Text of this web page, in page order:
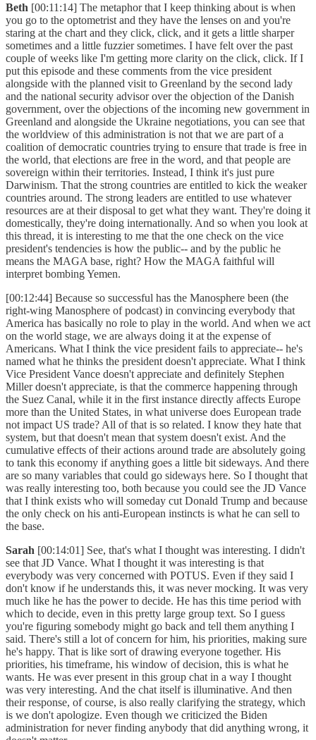
Beth [00:11:14] The metaphor that I keep thinking about is when
you go to the optometrist and they have the lenses on and you're
staring at the chart and they click, click, and it gets a little sharper
sometimes and a little fuzzier sometimes. I have felt over the past
couple of weeks like I'm getting more clarity on the click, click. If I
put this episode and these comments from the vice president
alongside with the planned visit to Greenland by the second lady
and the national security advisor over the objection of the Danish
government, over the objections of the incoming new government in
Greenland and alongside the Ukraine negotiations, you can see that
the worldview of this administration is not that we are part of a
coalition of democratic countries trying to ensure that trade is free in
the world, that elections are free in the word, and that people are
sovereign within their territories. Instead, I think it's just pure
Darwinism. That the strong countries are entitled to kick the weaker
countries around. The strong leaders are entitled to use whatever
resources are at their disposal to get what they want. They're doing it
domestically, they're doing internationally. And so when you look at
this thread, it is interesting to me that the one check on the vice
president's tendencies is how the public-- and by the public he
means the MAGA base, right? How the MAGA faithful will
interpret bombing Yemen.
[00:12:44] Because so successful has the Manosphere been (the
right-wing Manosphere of podcast) in convincing everybody that
America has basically no role to play in the world. And when we act
on the world stage, we are always doing it at the expense of
Americans. What I think the vice president fails to appreciate-- he's
named what he thinks the president doesn't appreciate. What I think
Vice President Vance doesn't appreciate and definitely Stephen
Miller doesn't appreciate, is that the commerce happening through
the Suez Canal, while it in the first instance directly affects Europe
more than the United States, in what universe does European trade
not impact US trade? All of that is so related. I know they hate that
system, but that doesn't mean that system doesn't exist. And the
cumulative effects of their actions around trade are absolutely going
to tank this economy if anything goes a little bit sideways. And there
are so many variables that could go sideways here. So I thought that
was really interesting too, both because you could see the JD Vance
that I think exists who will someday cut Donald Trump and because
the only check on his anti-European instincts is what he can sell to
the base.
Sarah [00:14:01] See, that's what I thought was interesting. I didn't
see that JD Vance. What I thought it was interesting is that
everybody was very concerned with POTUS. Even if they said I
don't know if he understands this, it was never mocking. It was very
much like he has the power to decide. He has this time period with
which to decide, even in this pretty large group text. So I guess
you're figuring somebody might go back and tell them anything I
said. There's still a lot of concern for him, his priorities, making sure
he's happy. That is like sort of drawing everyone together. His
priorities, his timeframe, his window of decision, this is what he
wants. He was ever present in this group chat in a way I thought
was very interesting. And the chat itself is illuminative. And then
their response, of course, is also really clarifying the strategy, which
is we don't apologize. Even though we criticized the Biden
administration for never finding anybody that did anything wrong, it